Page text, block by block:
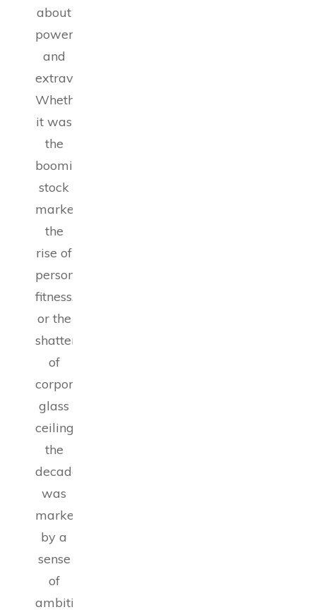
about
power
and
extravagance.
Whether
it was
the
booming
stock
market,
the
rise of
personal
fitness,
or the
shattering
of
corporate
glass
ceilings,
the
decade
was
marked
by a
sense
of
ambition